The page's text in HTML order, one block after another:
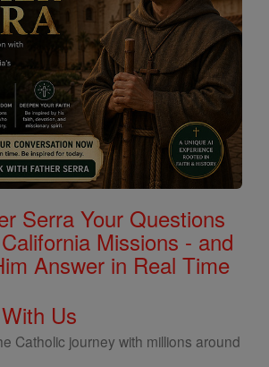
Serra Your Questions
Missions - and
Answer in Real Time
Us
Catholic journey with millions around